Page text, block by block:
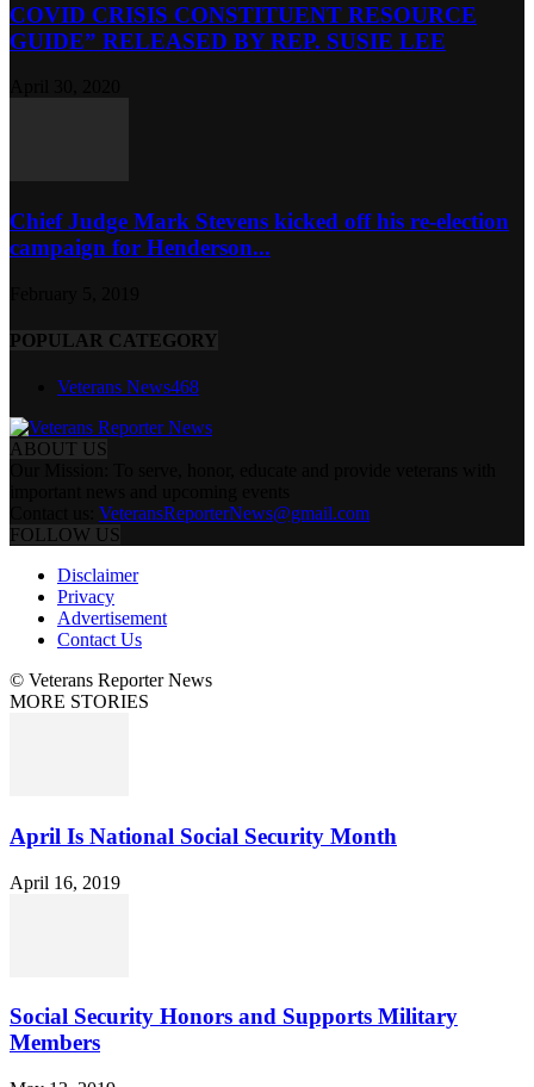
COVID CRISIS CONSTITUENT RESOURCE
GUIDE” RELEASED BY REP. SUSIE LEE
Chief Judge Mark Stevens kicked off his re-election
campaign for Henderson...
POPULAR CATEGORY
Veterans News468
ABOUT US
VeteransReporterNews@gmail.com
FOLLOW US
Disclaimer
Privacy
Advertisement
Contact Us
© Veterans Reporter News
MORE STORIES
April Is National Social Security Month
April 16, 2019
Social Security Honors and Supports Military
Members